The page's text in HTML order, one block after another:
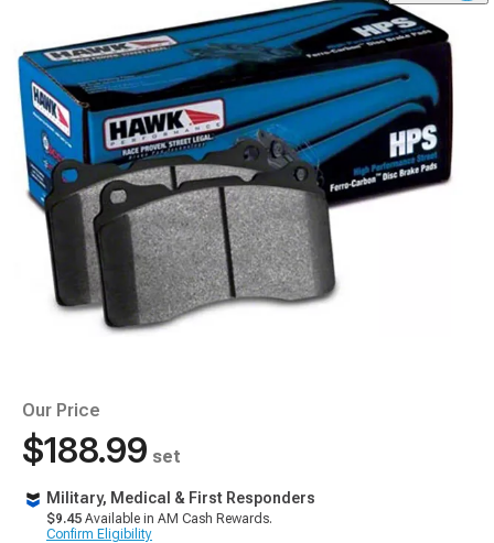
Our Price
$188.99 set
Military, Medical & First Responders
$9.45 Available in AM Cash Rewards.
Confirm Eligibility